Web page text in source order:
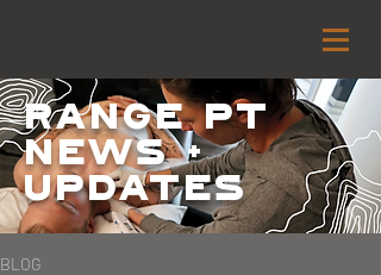
Range PT
NEWS +
Updates
BLOG